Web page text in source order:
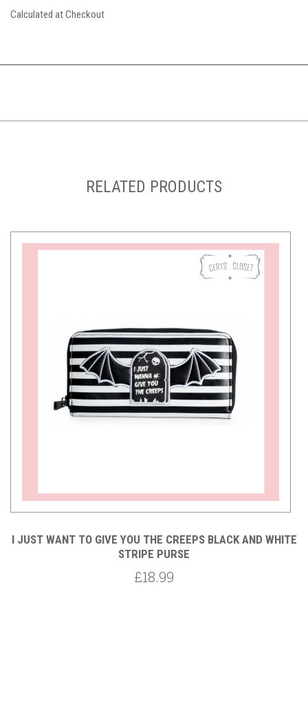
Calculated at Checkout
RELATED PRODUCTS
I JUST WANT TO GIVE YOU THE CREEPS BLACK AND WHITE
STRIPE PURSE
£18.99